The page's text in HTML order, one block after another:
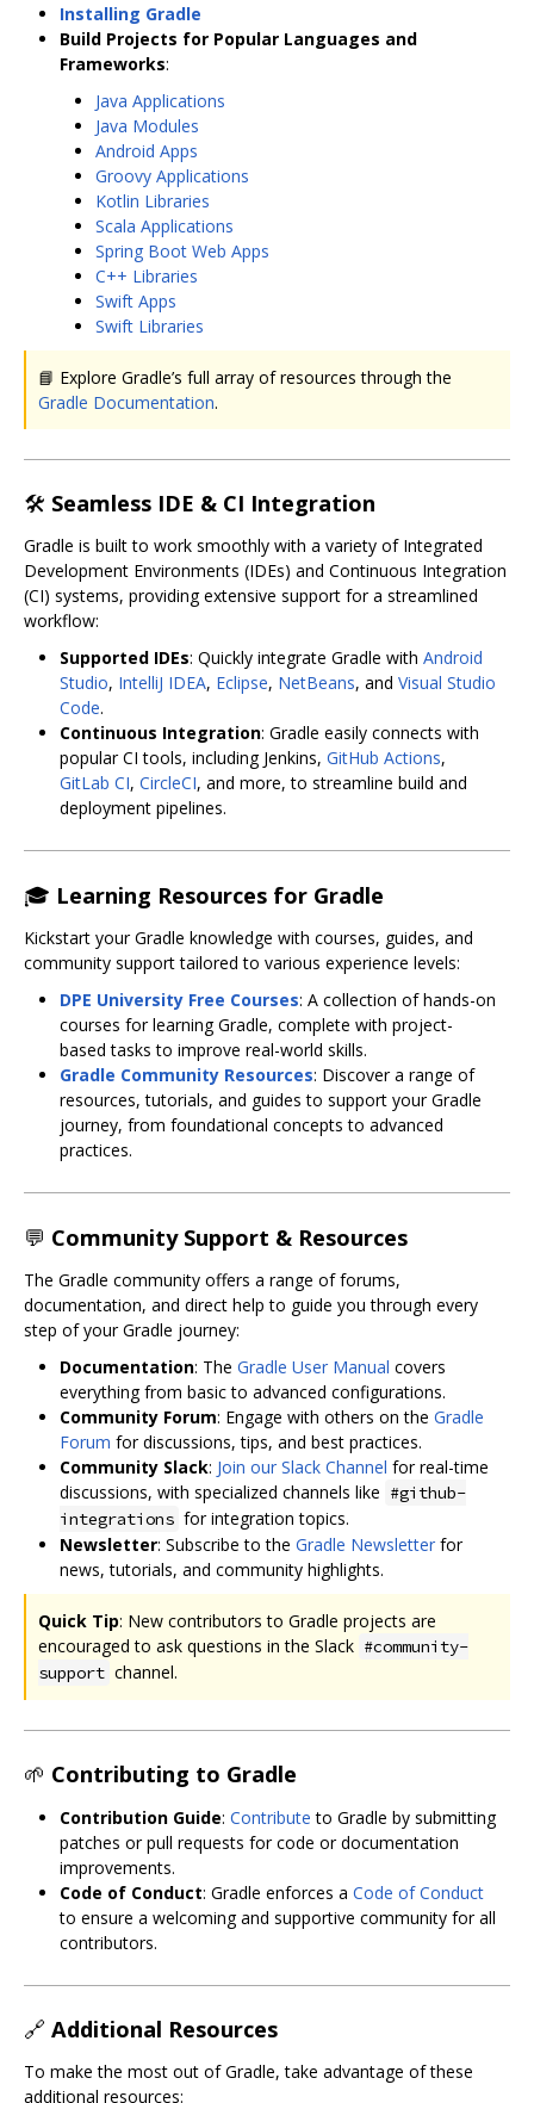
Installing Gradle
Build Projects for Popular Languages and
Frameworks:
Java Applications
Java Modules
Android Apps
Groovy Applications
Kotlin Libraries
Scala Applications
Spring Boot Web Apps
C++ Libraries
Swift Apps
Swift Libraries
📘 Explore Gradle’s full array of resources through the
Gradle Documentation.
🛠 Seamless IDE & CI Integration
Gradle is built to work smoothly with a variety of Integrated
Development Environments (IDEs) and Continuous Integration
(CI) systems, providing extensive support for a streamlined
workflow:
Supported IDEs: Quickly integrate Gradle with Android
Studio, IntelliJ IDEA, Eclipse, NetBeans, and Visual Studio
Code.
Continuous Integration: Gradle easily connects with
popular CI tools, including Jenkins, GitHub Actions,
GitLab CI, CircleCI, and more, to streamline build and
deployment pipelines.
🎓 Learning Resources for Gradle
Kickstart your Gradle knowledge with courses, guides, and
community support tailored to various experience levels:
DPE University Free Courses: A collection of hands-on
courses for learning Gradle, complete with project-
based tasks to improve real-world skills.
Gradle Community Resources: Discover a range of
resources, tutorials, and guides to support your Gradle
journey, from foundational concepts to advanced
practices.
💬 Community Support & Resources
The Gradle community offers a range of forums,
documentation, and direct help to guide you through every
step of your Gradle journey:
Documentation: The Gradle User Manual covers
everything from basic to advanced configurations.
Community Forum: Engage with others on the Gradle
Forum for discussions, tips, and best practices.
Community Slack: Join our Slack Channel for real-time
discussions, with specialized channels like #github-
integrations for integration topics.
Newsletter: Subscribe to the Gradle Newsletter for
news, tutorials, and community highlights.
Quick Tip: New contributors to Gradle projects are
encouraged to ask questions in the Slack #community-
support channel.
🌱 Contributing to Gradle
Contribution Guide: Contribute to Gradle by submitting
patches or pull requests for code or documentation
improvements.
Code of Conduct: Gradle enforces a Code of Conduct
to ensure a welcoming and supportive community for all
contributors.
🔗 Additional Resources
To make the most out of Gradle, take advantage of these
additional resources: